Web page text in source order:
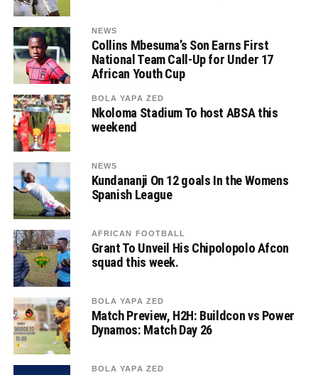
NEWS
Collins Mbesuma’s Son Earns First
National Team Call-Up for Under 17
African Youth Cup
BOLA YAPA ZED
Nkoloma Stadium To host ABSA this
weekend
NEWS
Kundananji On 12 goals In the Womens
Spanish League
AFRICAN FOOTBALL
Grant To Unveil His Chipolopolo Afcon
squad this week.
BOLA YAPA ZED
Match Preview, H2H: Buildcon vs Power
Dynamos: Match Day 26
BOLA YAPA ZED